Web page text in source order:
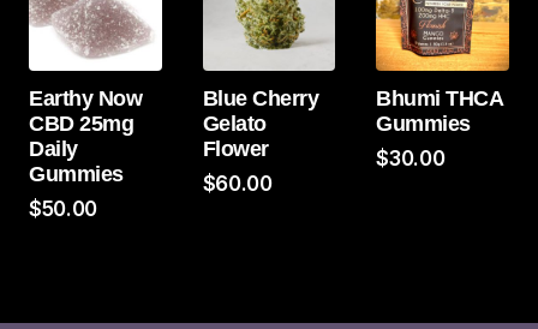
Earthy Now
CBD 25mg
Daily
Gummies
$50.00
Blue Cherry
Gelato
Flower
$60.00
Bhumi THCA
Gummies
$30.00